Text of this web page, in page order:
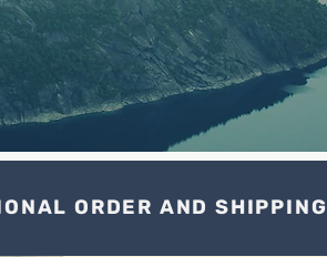
ORDER AND SHIPPING